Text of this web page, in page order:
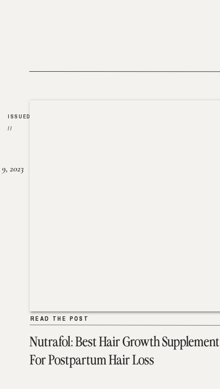
Nutrafol: Best Hair Growth Supplement
For Postpartum Hair Loss
READ THE POST
2023
READ THE POST
ISSUED
//